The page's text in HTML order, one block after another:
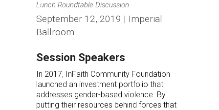
Lunch Roundtable Discussion
September 12, 2019 | Imperial
Ballroom
Session Speakers
In 2017, InFaith Community Foundation
launched an investment portfolio that
addresses gender-based violence. By
putting their resources behind forces that